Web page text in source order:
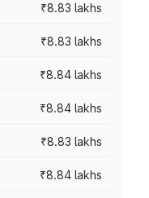
₹8.83 lakhs
₹8.83 lakhs
₹8.84 lakhs
₹8.84 lakhs
₹8.83 lakhs
₹8.84 lakhs